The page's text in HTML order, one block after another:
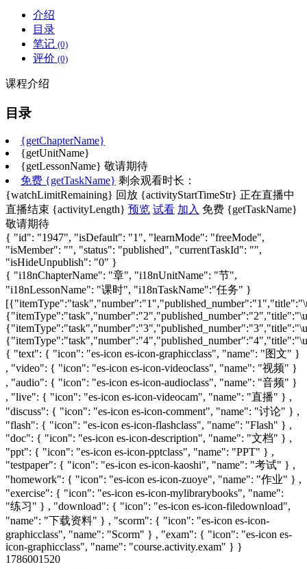
介绍
目录
笔记 (0)
评价 (0)
课程介绍
目录
{getChapterName}
{getUnitName}
{getLessonName} 敬请期待
免费 {getTaskName} 剩余观看时长：
{watchLimitRemaining} 回放 {activityStartTimeStr} 正在直播中
直播结束 {activityLength} 预览 试看 加入 免费 {getTaskName}
敬请期待
{ "id": "1947", "isDefault": "1", "learnMode": "freeMode",
"isMember": "", "status": "published", "currentTaskId": "",
"isHideUnpublish": "0" }
{ "i18nChapterName": "章", "i18nUnitName": "节",
"i18nLessonName": "课时", "i18nTaskName":"任务" }
{ "text": { "icon": "es-icon es-icon-graphicclass", "name": "图文" }
, "video": { "icon": "es-icon es-icon-videoclass", "name": "视频" }
, "audio": { "icon": "es-icon es-icon-audioclass", "name": "音频" }
, "live": { "icon": "es-icon es-icon-videocam", "name": "直播" } ,
"discuss": { "icon": "es-icon es-icon-comment", "name": "讨论" } ,
"flash": { "icon": "es-icon es-icon-flashclass", "name": "Flash" } ,
"doc": { "icon": "es-icon es-icon-description", "name": "文档" } ,
"ppt": { "icon": "es-icon es-icon-pptclass", "name": "PPT" } ,
"testpaper": { "icon": "es-icon es-icon-kaoshi", "name": "考试" } ,
"homework": { "icon": "es-icon es-icon-zuoye", "name": "作业" } ,
"exercise": { "icon": "es-icon es-icon-mylibrarybooks", "name":
"练习" } , "download": { "icon": "es-icon es-icon-filedownload",
"name": "下载资料" } , "scorm": { "icon": "es-icon es-icon-
graphicclass", "name": "Scorm" } , "exam": { "icon": "es-icon es-
icon-graphicclass", "name": "course.activity.exam" } }
1786001520